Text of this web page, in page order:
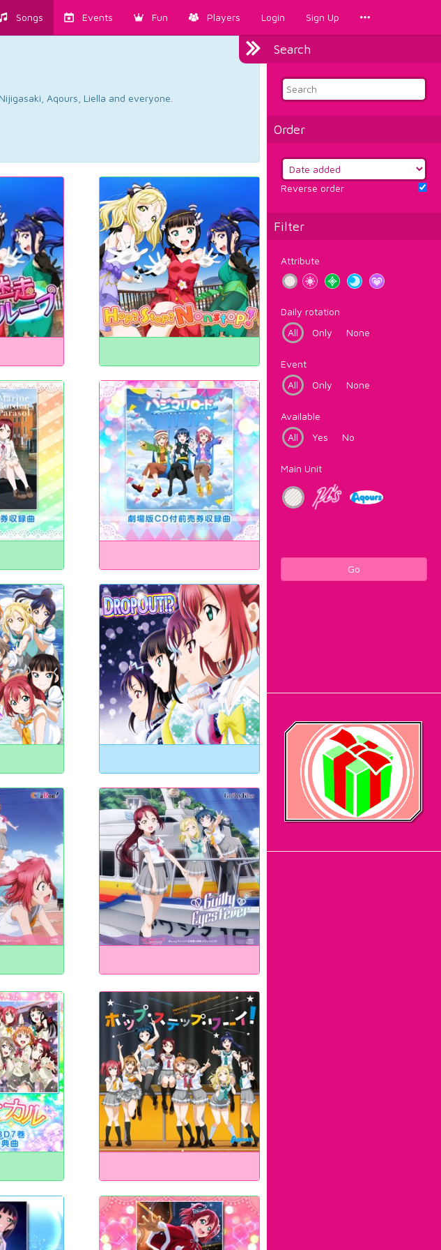
Songs Events Fun Players Login Sign Up
Search
Order
Reverse order
Filter
Attribute
Daily rotation
All
Only None
Event
All
Only None
Available
All
Yes No
Main Unit
Go
Aqours, Liella and everyone.